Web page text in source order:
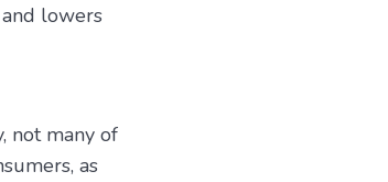
lowers
not many of
as